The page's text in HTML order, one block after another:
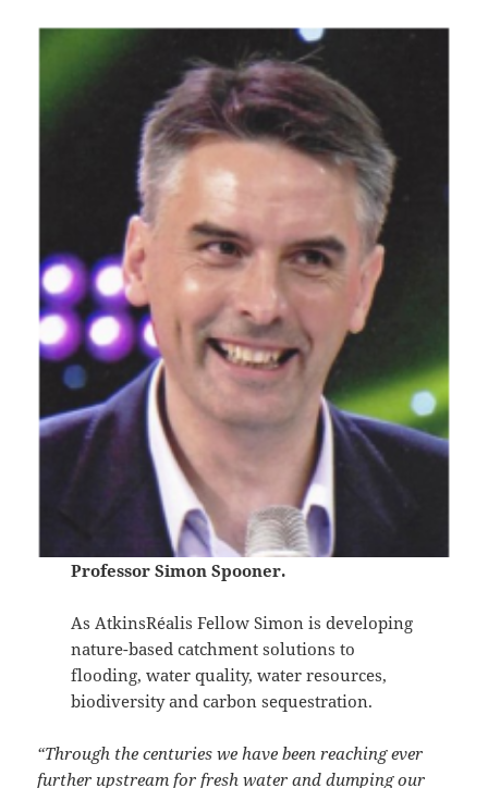
Professor Simon Spooner.
As AtkinsRéalis Fellow Simon is developing
nature-based catchment solutions to
flooding, water quality, water resources,
biodiversity and carbon sequestration.
“Through the centuries we have been reaching ever
further upstream for fresh water and dumping our